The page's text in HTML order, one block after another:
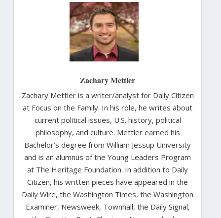
Zachary Mettler
Zachary Mettler is a writer/analyst for Daily Citizen
at Focus on the Family. In his role, he writes about
current political issues, U.S. history, political
philosophy, and culture. Mettler earned his
Bachelor’s degree from William Jessup University
and is an alumnus of the Young Leaders Program
at The Heritage Foundation. In addition to Daily
Citizen, his written pieces have appeared in the
Daily Wire, the Washington Times, the Washington
Examiner, Newsweek, Townhall, the Daily Signal,